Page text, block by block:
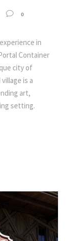
0
in
Container
city of
is a
art,
setting.